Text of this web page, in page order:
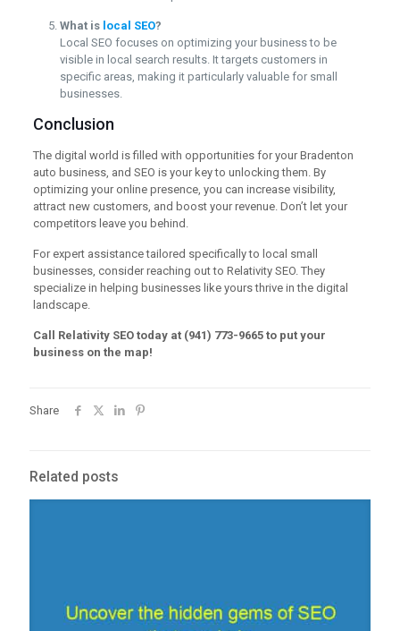
What is local SEO?
Local SEO focuses on optimizing your business to be
visible in local search results. It targets customers in
specific areas, making it particularly valuable for small
businesses.
Conclusion
The digital world is filled with opportunities for your Bradenton
auto business, and SEO is your key to unlocking them. By
optimizing your online presence, you can increase visibility,
attract new customers, and boost your revenue. Don’t let your
competitors leave you behind.
For expert assistance tailored specifically to local small
businesses, consider reaching out to Relativity SEO. They
specialize in helping businesses like yours thrive in the digital
landscape.
Call Relativity SEO today at (941) 773-9665 to put your
business on the map!
Share
Related posts